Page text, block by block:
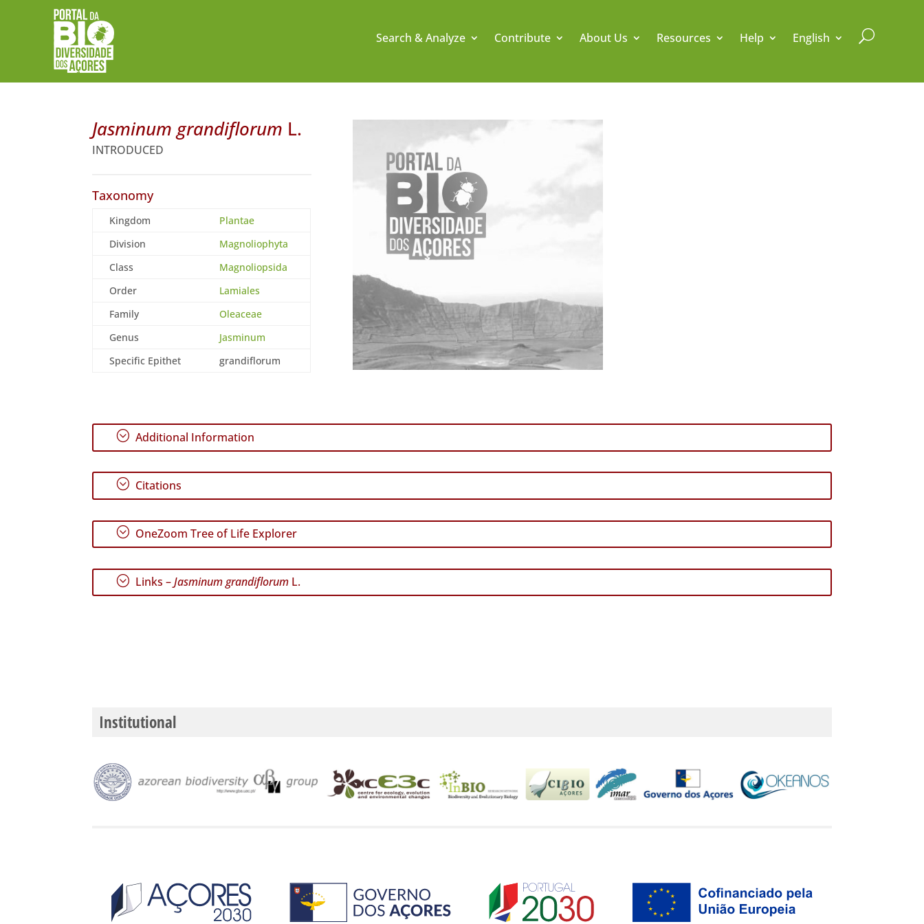
Search & Analyze Contribute About Us Resources Help English U
Jasminum grandiflorum L.
INTRODUCED
Taxonomy
Kingdom
Plantae
Division
Magnoliophyta
Class
Magnoliopsida
Order
Lamiales
Family
Oleaceae
Genus
Jasminum
Specific Epithet
grandiflorum
; Additional Information
; Citations
; OneZoom Tree of Life Explorer
; Links –Jasminum grandiflorum L.
Institutional